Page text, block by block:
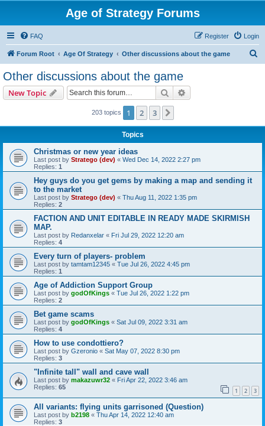
Age of Strategy Forums
FAQ Login
Register
Forum Root Age Of Strategy Other discussions about the game
Other discussions about the game
New Topic Search
203 topics 1 2 3
Topics
Christmas or new year ideas
Last post by Stratego (dev) « Wed Dec 14, 2022 2:27 pm
Replies: 1
Hey guys do you get gems by making a map and sending it
to the market
Last post by Stratego (dev) « Thu Aug 11, 2022 1:35 pm
Replies: 2
FACTION AND UNIT EDITABLE IN READY MADE SKIRMISH
MAP.
Last post by Redanxelar « Fri Jul 29, 2022 12:20 am
Replies: 4
Every turn of players- problem
Last post by tamtam12345 « Tue Jul 26, 2022 4:45 pm
Replies: 1
Age of Addiction Support Group
Last post by godOfKings « Tue Jul 26, 2022 1:22 pm
Replies: 2
Bet game scams
Last post by godOfKings « Sat Jul 09, 2022 3:31 am
Replies: 4
How to use condottiero?
Last post by Gzeronio « Sat May 07, 2022 8:30 pm
Replies: 3
"Infinite tall" wall and cave wall
Last post by makazuwr32 « Fri Apr 22, 2022 3:46 am
Replies: 65 1 2 3
All variants: flying units garrisoned (Question)
Last post by b2198 « Thu Apr 14, 2022 12:40 am
Replies: 3